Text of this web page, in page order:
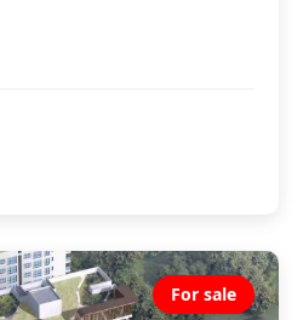
For sale